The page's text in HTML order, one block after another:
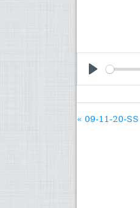
« 09-11-20-SS